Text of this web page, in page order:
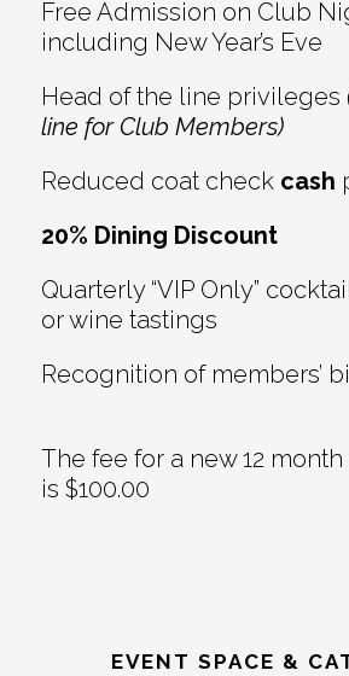
Free Admission on Club
including New Year’s Eve
Head of the line privileges
line for Club Members)
Reduced coat check cash
20% Dining Discount
Quarterly “VIP Only”
or wine tastings
Recognition of members’
The fee for a new 12
is $100.00
EVENT SPACE &